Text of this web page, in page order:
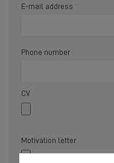
E-mail address
Phone number
CV
Motivation letter